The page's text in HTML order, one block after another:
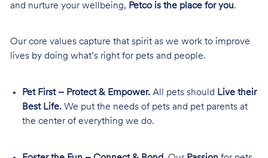
and nurture your wellbeing, Petco is the place for you.
Our core values capture that spirit as we work to improve
lives by doing what’s right for pets and people.
Pet First – Protect & Empower.All pets should Live their
Best Life.We put the needs of pets and pet parents at
the center of everything we do.